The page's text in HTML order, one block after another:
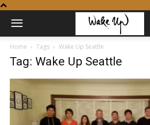
Home Tags Wake Up Seattle
Tag: Wake Up Seattle